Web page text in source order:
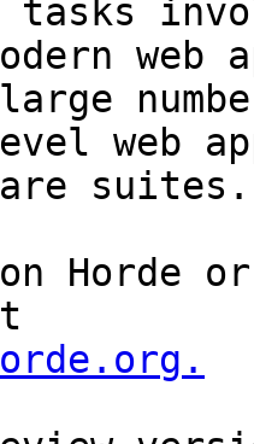
tasks
web
Horde or